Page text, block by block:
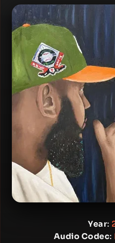
Year:
Audio Codec: